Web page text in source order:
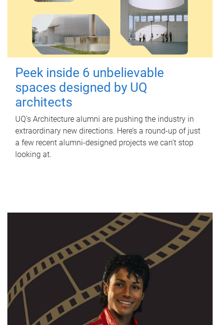
Peek inside 6 unbelievable
spaces designed by UQ
architects
UQ's Architecture alumni are pushing the industry in
extraordinary new directions. Here’s a round-up of just
a few recent alumni-designed projects we can’t stop
looking at.